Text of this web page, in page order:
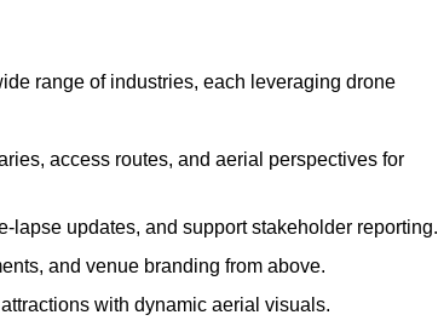
range of industries, each leveraging drone
access routes, and aerial perspectives for
lapse updates, and support stakeholder reporting.
and venue branding from above.
with dynamic aerial visuals.